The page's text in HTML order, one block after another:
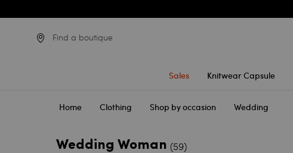
Find a boutique
Sales Knitwear Capsule
Home Clothing Shop by occasion Wedding
Wedding Woman (59)